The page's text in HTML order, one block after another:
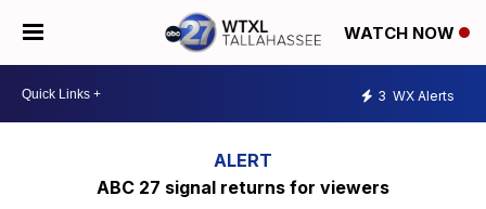
WATCH NOW
3 WX Alerts
ABC 27 signal returns for viewers